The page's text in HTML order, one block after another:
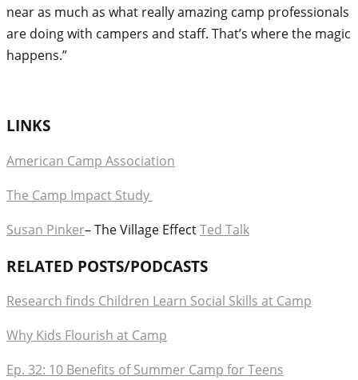
near as much as what really amazing camp professionals
are doing with campers and staff. That’s where the magic
happens.”
LINKS
American Camp Association
The Camp Impact Study
Susan Pinker– The Village EffectTed Talk
RELATED POSTS/PODCASTS
Research finds Children Learn Social Skills at Camp
Why Kids Flourish at Camp
Ep. 32: 10 Benefits of Summer Camp for Teens